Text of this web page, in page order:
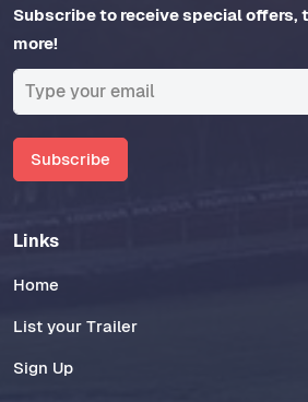
Subscribe to receive special offers,
more!
Subscribe
Links
Home
List your Trailer
Sign Up